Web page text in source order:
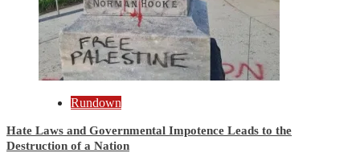
Rundown
Hate Laws and Governmental Impotence Leads to the
Destruction of a Nation